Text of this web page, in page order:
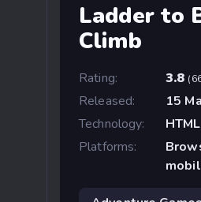
Ladder to
Climb
Rating: 3.8
Released:
15
Technology:
Platforms: